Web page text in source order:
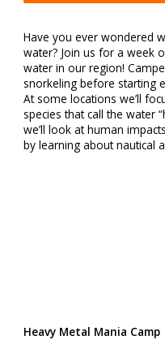
Have you ever wondered
water? Join us for a week
water in our region!
snorkeling before starting
At some locations we’ll
species that call the water
we’ll look at human
by learning about nautical
Heavy Metal Mania Camp